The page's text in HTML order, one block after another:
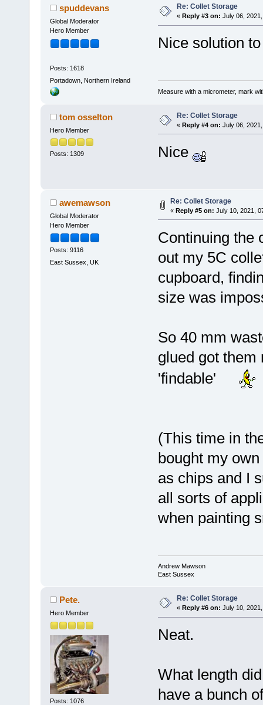
spuddevans
Global Moderator
Hero Member
Posts: 1618
Portadown, Northern Ireland
Re: Collet Storage
« Reply #3 on: July 06,
Nice solution
Measure with a micrometer, mark
tom osselton
Hero Member
Posts: 1309
Re: Collet Storage
« Reply #4 on: July 06,
Nice
awemawson
Global Moderator
Hero Member
Posts: 9116
East Sussex, UK
Re: Collet Storage
« Reply #5 on: July 10, 2021,
Continuing the
out my 5C
cupboard,
size was
So 40 mm
glued got them
'findable'
(This time in
bought my
as chips and I
all sorts of
when painting
Andrew Mawson
East Sussex
Pete.
Hero Member
Posts: 1076
Re: Collet Storage
« Reply #6 on: July 10,
Neat.
What length
have a bunch